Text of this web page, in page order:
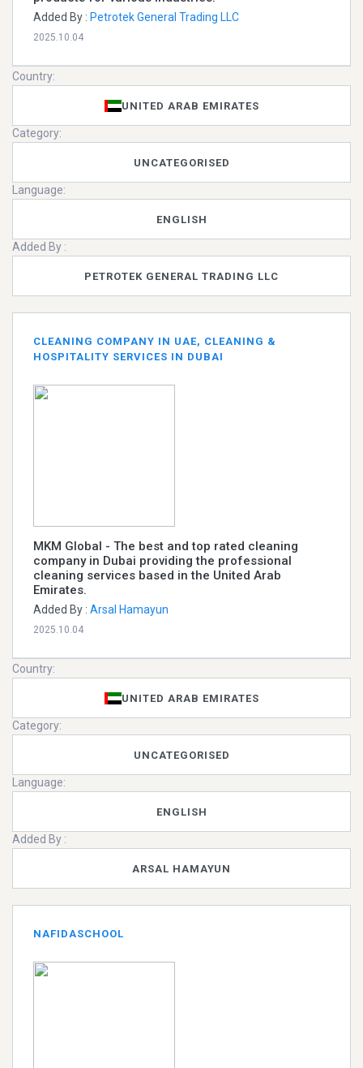
Added By : Petrotek General Trading LLC
2025.10.04
Country:
UNITED ARAB EMIRATES
Category:
UNCATEGORISED
Language:
ENGLISH
Added By :
PETROTEK GENERAL TRADING LLC
CLEANING COMPANY IN UAE, CLEANING &
HOSPITALITY SERVICES IN DUBAI
MKM Global - The best and top rated cleaning
company in Dubai providing the professional
cleaning services based in the United Arab
Emirates.
Added By : Arsal Hamayun
2025.10.04
Country:
UNITED ARAB EMIRATES
Category:
UNCATEGORISED
Language:
ENGLISH
Added By :
ARSAL HAMAYUN
NAFIDASCHOOL